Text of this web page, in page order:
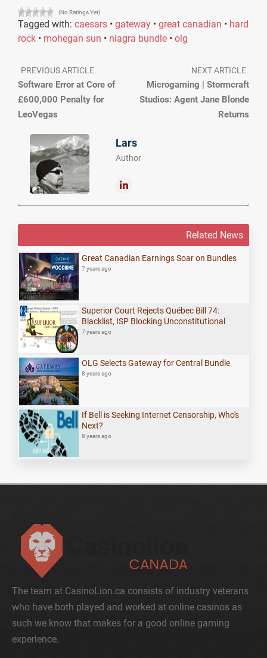
(No Ratings Yet)
Tagged with: caesars • gateway • great canadian • hard
rock • mohegan sun • niagra bundle • olg
PREVIOUS ARTICLE
Software Error at Core of
£600,000 Penalty for
LeoVegas
NEXT ARTICLE
Microgaming | Stormcraft
Studios: Agent Jane Blonde
Returns
Lars
Author
Related News
Great Canadian Earnings Soar on Bundles
7 years ago
Superior Court Rejects Québec Bill 74:
Blacklist, ISP Blocking Unconstitutional
7 years ago
OLG Selects Gateway for Central Bundle
8 years ago
If Bell is Seeking Internet Censorship, Who's
Next?
8 years ago
The team at CasinoLion.ca consists of industry veterans
who have both played and worked at online casinos as
such we know that makes for a good online gaming
experience.